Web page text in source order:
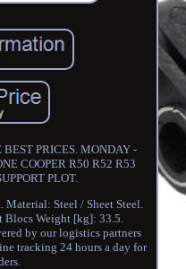
PRICES. MONDAY -
COOPER R50 R52 R53
PLOT.
Steel / Sheet Steel.
Weight [kg]: 33.5.
by our logistics partners
tracking 24 hours a day for